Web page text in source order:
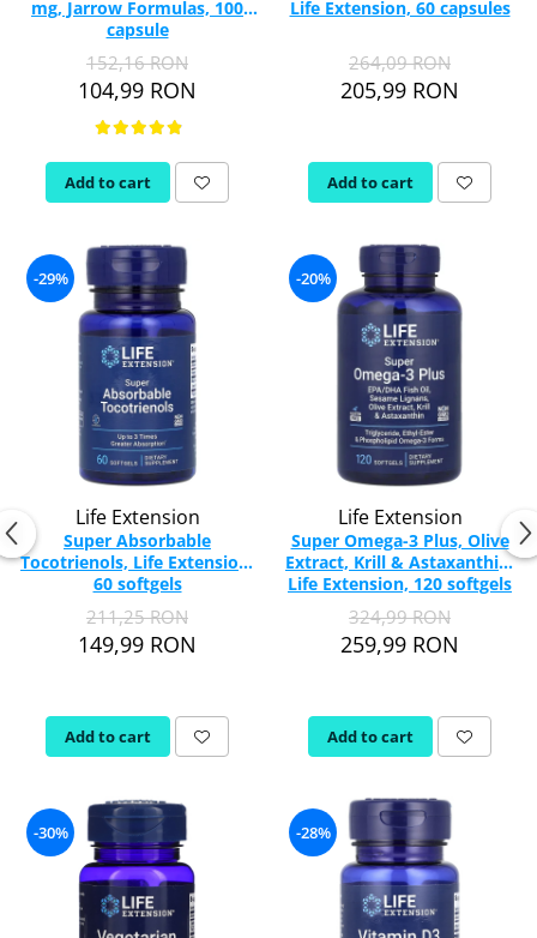
Vitamina C
Zeaxanthin
Zinc
mg, Jarrow Formulas, 100
capsule
152,16 RON
104,99 RON
Add to cart
Life Extension, 60 capsules
264,09 RON
205,99 RON
Add to cart
-29%
Life Extension
Super Absorbable
Tocotrienols, Life Extension,
60 softgels
211,25 RON
149,99 RON
Add to cart
-20%
Life Extension
Super Omega-3 Plus, Olive
Extract, Krill & Astaxanthin,
Life Extension, 120 softgels
324,99 RON
259,99 RON
Add to cart
-30% -28%